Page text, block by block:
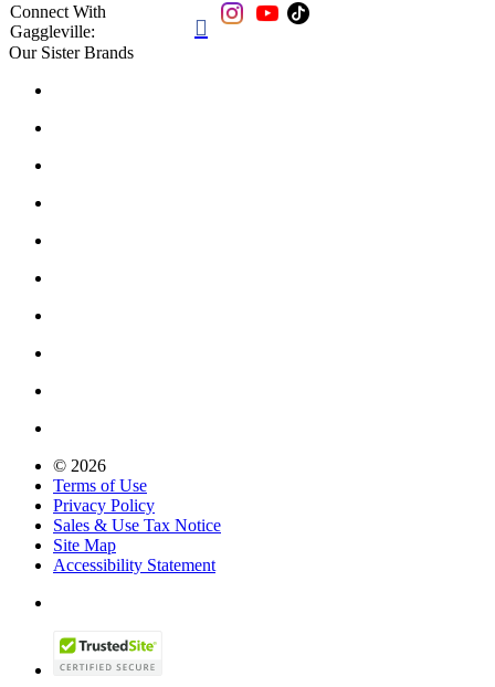
Connect With
Gaggleville:

Our Sister Brands
© 2026
Terms of Use
Privacy Policy
Sales & Use Tax Notice
Site Map
Accessibility Statement